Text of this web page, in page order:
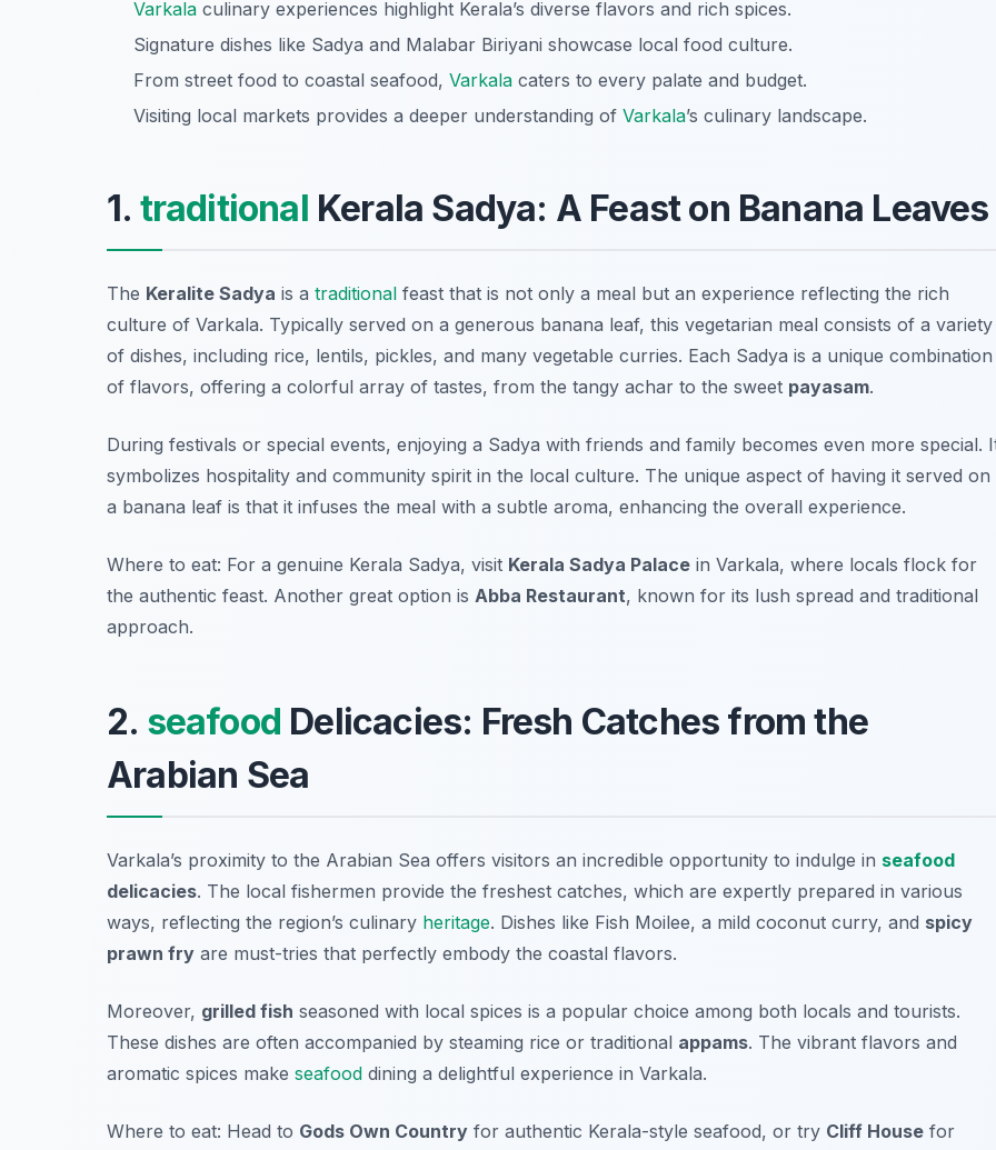
Varkala culinary experiences highlight Kerala’s diverse flavors and rich spices.
Signature dishes like Sadya and Malabar Biriyani showcase local food culture.
From street food to coastal seafood, Varkala caters to every palate and budget.
Visiting local markets provides a deeper understanding of Varkala’s culinary landscape.
1. traditional Kerala Sadya: A Feast on Banana Leaves
The Keralite Sadya is a traditional feast that is not only a meal but an experience reflecting the rich
culture of Varkala. Typically served on a generous banana leaf, this vegetarian meal consists of a variety
of dishes, including rice, lentils, pickles, and many vegetable curries. Each Sadya is a unique combination
of flavors, offering a colorful array of tastes, from the tangy achar to the sweet payasam.
During festivals or special events, enjoying a Sadya with friends and family becomes even more special.
symbolizes hospitality and community spirit in the local culture. The unique aspect of having it served on
a banana leaf is that it infuses the meal with a subtle aroma, enhancing the overall experience.
Where to eat: For a genuine Kerala Sadya, visit Kerala Sadya Palace in Varkala, where locals flock for
the authentic feast. Another great option is Abba Restaurant, known for its lush spread and traditional
approach.
2. seafood Delicacies: Fresh Catches from the
Arabian Sea
Varkala’s proximity to the Arabian Sea offers visitors an incredible opportunity to indulge in seafood
delicacies. The local fishermen provide the freshest catches, which are expertly prepared in various
ways, reflecting the region’s culinary heritage. Dishes like Fish Moilee, a mild coconut curry, and spicy
prawn fry are must-tries that perfectly embody the coastal flavors.
Moreover, grilled fish seasoned with local spices is a popular choice among both locals and tourists.
These dishes are often accompanied by steaming rice or traditional appams. The vibrant flavors and
aromatic spices make seafood dining a delightful experience in Varkala.
Where to eat: Head to Gods Own Country for authentic Kerala-style seafood, or try Cliff House for